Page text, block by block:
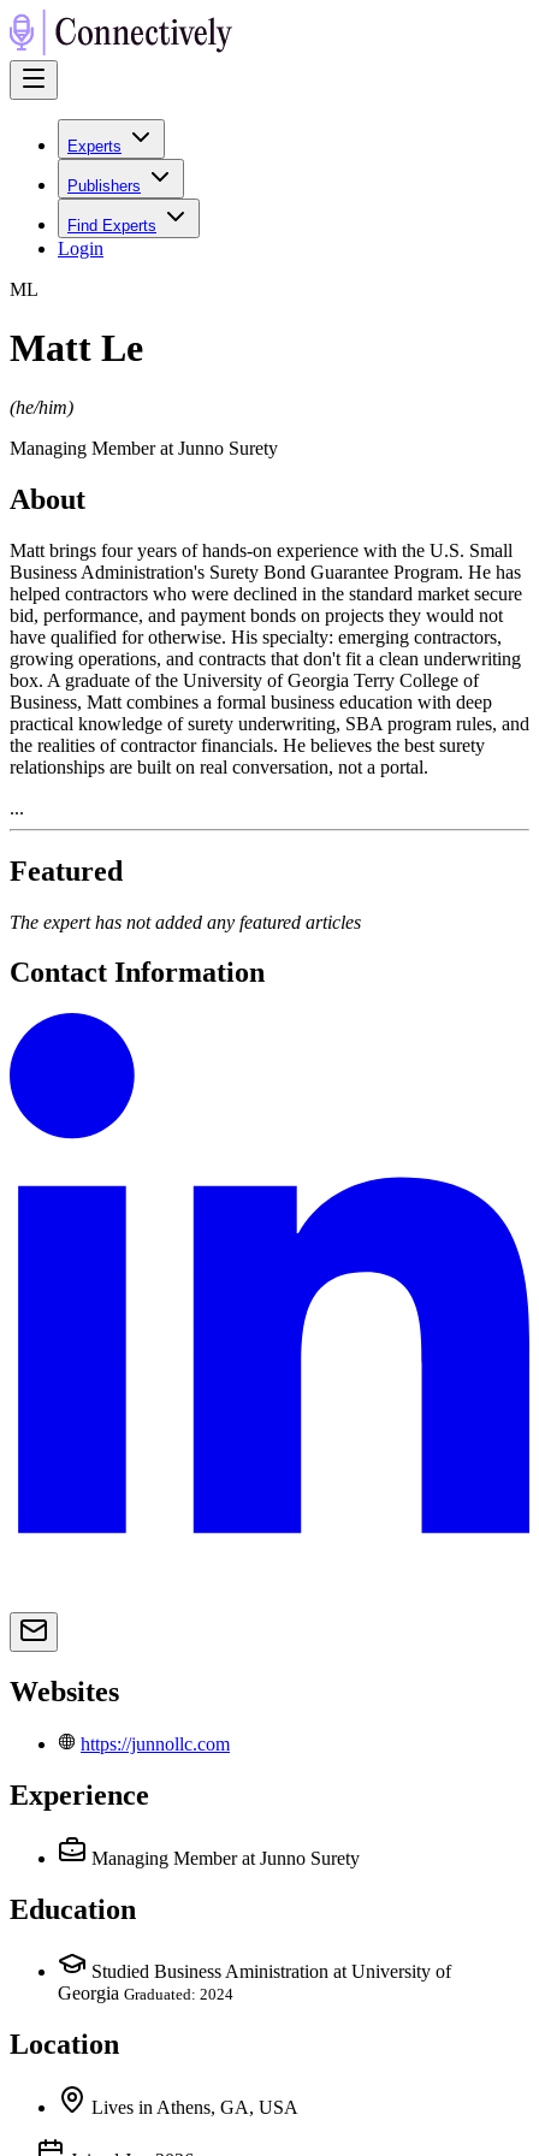
Experts
Publishers
Find Experts
Login
ML
Matt Le
(he/him)
Managing Member at Junno Surety
About
Matt brings four years of hands-on experience with the U.S. Small
Business Administration's Surety Bond Guarantee Program. He has
helped contractors who were declined in the standard market secure
bid, performance, and payment bonds on projects they would not
have qualified for otherwise. His specialty: emerging contractors,
growing operations, and contracts that don't fit a clean underwriting
box. A graduate of the University of Georgia Terry College of
Business, Matt combines a formal business education with deep
practical knowledge of surety underwriting, SBA program rules, and
the realities of contractor financials. He believes the best surety
relationships are built on real conversation, not a portal.
...
Featured
The expert has not added any featured articles
Contact Information
Websites
https://junnollc.com
Experience
Managing Member at Junno Surety
Education
Studied Business Aministration at University of
Georgia Graduated: 2024
Location
Lives in Athens, GA, USA